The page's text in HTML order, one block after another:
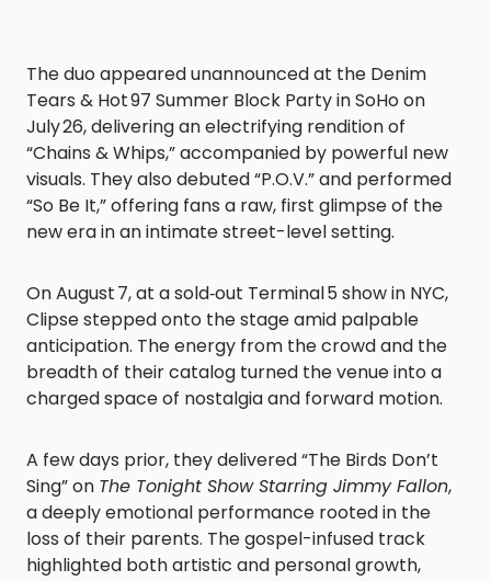
The duo appeared unannounced at the Denim
Tears & Hot 97 Summer Block Party in SoHo on
July 26, delivering an electrifying rendition of
“Chains & Whips,” accompanied by powerful new
visuals. They also debuted “P.O.V.” and performed
“So Be It,” offering fans a raw, first glimpse of the
new era in an intimate street-level setting.
On August 7, at a sold‑out Terminal 5 show in NYC,
Clipse stepped onto the stage amid palpable
anticipation. The energy from the crowd and the
breadth of their catalog turned the venue into a
charged space of nostalgia and forward motion.
A few days prior, they delivered “The Birds Don’t
Sing” on The Tonight Show Starring Jimmy Fallon,
a deeply emotional performance rooted in the
loss of their parents. The gospel-infused track
highlighted both artistic and personal growth,